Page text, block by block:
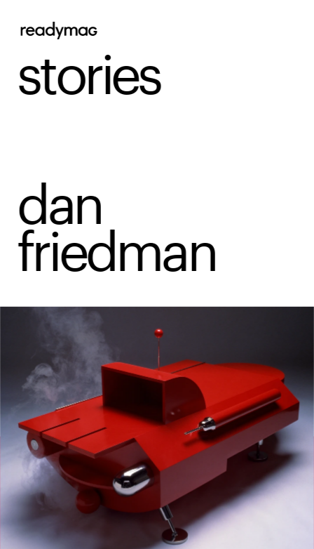
stories
dan
friedman